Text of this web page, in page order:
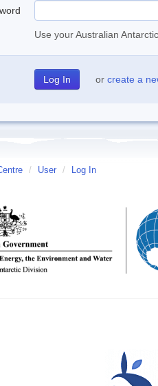
Use your Australian
or create a
/ User / Log In